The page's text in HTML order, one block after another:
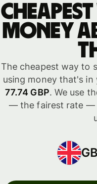
money
The cheapest way to
using money that's in
77.74 GBP. We use
— the fairest rate —